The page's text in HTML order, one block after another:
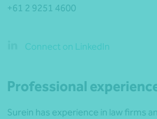
+61 2 9251 4600
Connect on LinkedIn
Professional
Surein has experience in law firms